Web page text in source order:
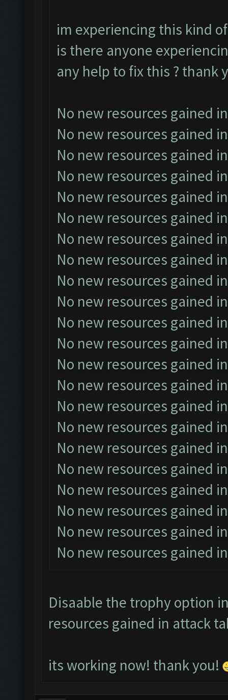
im experiencing this kind
is there anyone
any help to fix this ? thank
No new resources gained
No new resources gained
No new resources gained
No new resources gained
No new resources gained
No new resources gained
No new resources gained
No new resources gained
No new resources gained
No new resources gained
No new resources gained
No new resources gained
No new resources gained
No new resources gained
No new resources gained
No new resources gained
No new resources gained
No new resources gained
No new resources gained
No new resources gained
No new resources gained
No new resources gained
Disaable the trophy option
resources gained in attack
its working now! thank you!